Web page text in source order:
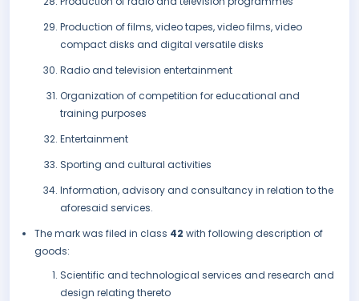
Production of films, video tapes, video films, video
compact disks and digital versatile disks
Radio and television entertainment
Organization of competition for educational and
training purposes
Entertainment
Sporting and cultural activities
Information, advisory and consultancy in relation to the
aforesaid services.
The mark was filed in class 42 with following description of
goods:
Scientific and technological services and research and
design relating thereto